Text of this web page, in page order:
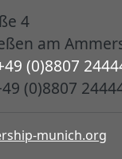
4
am
(0)8807
(0)8807
munich.org